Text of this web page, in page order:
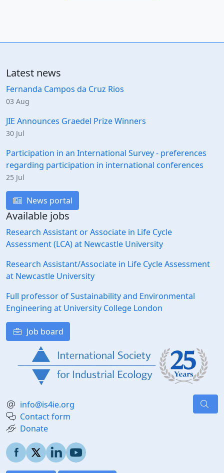
Latest news
Fernanda Campos da Cruz Rios
03 Aug
JIE Announces Graedel Prize Winners
30 Jul
Participation in an International Survey - preferences
regarding participation in international conferences
25 Jul
News portal
Available jobs
Research Assistant or Associate in Life Cycle
Assessment (LCA) at Newcastle University
Research Assistant/Associate in Life Cycle Assessment
at Newcastle University
Full professor of Sustainability and Environmental
Engineering at University College London
Job board
info@is4ie.org
Contact form
Donate